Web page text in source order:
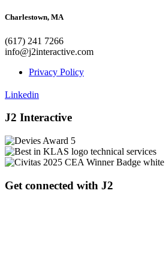
Charlestown, MA
(617) 241 7266
info@j2interactive.com
Privacy Policy
Linkedin
J2 Interactive
Get connected with J2